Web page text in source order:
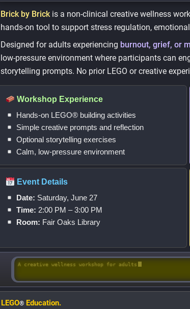
Brick by Brick is a non-clinical creative wellness
hands-on tool to support stress regulation,
Designed for adults experiencing burnout, grief, or
low-pressure environment where participants can
storytelling prompts. No prior LEGO or creative
Workshop Experience
Hands-on LEGO® building activities
Simple creative prompts and reflection
Optional storytelling exercises
Calm, low-pressure environment
Event Details
Date: Saturday, June 27
Time: 2:00 PM – 3:00 PM
Room: Fair Oaks Library
A creative wellness workshop for adults
LEGO® Education.